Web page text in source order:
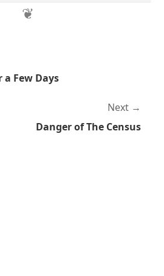
Few Days
Next
Danger of The Census